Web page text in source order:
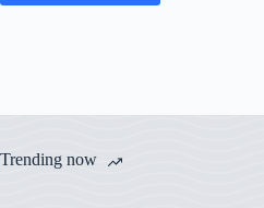
Trending now